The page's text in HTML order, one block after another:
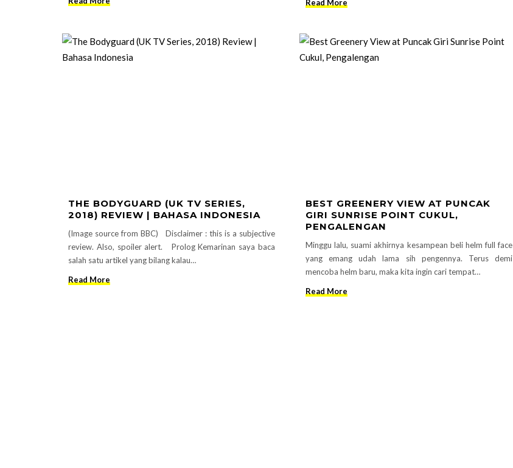
Read More
THE BODYGUARD (UK TV SERIES,
2018) REVIEW | BAHASA INDONESIA
(Image source from BBC) Disclaimer : this is a subjective
review. Also, spoiler alert. Prolog Kemarinan saya baca
salah satu artikel yang bilang kalau…
Read More
BEST GREENERY VIEW AT PUNCAK
GIRI SUNRISE POINT CUKUL,
PENGALENGAN
Minggu lalu, suami akhirnya kesampean beli helm full face
yang emang udah lama sih pengennya. Terus demi
mencoba helm baru, maka kita ingin cari tempat…
Read More